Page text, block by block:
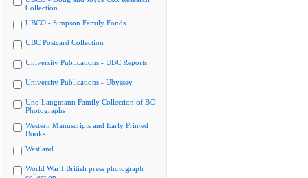
Collection
UBCO - Simpson Family Fonds
UBC Postcard Collection
University Publications - UBC Reports
University Publications - Ubyssey
Uno Langmann Family Collection of BC
Photographs
Western Manuscripts and Early Printed
Books
Westland
World War I British press photograph